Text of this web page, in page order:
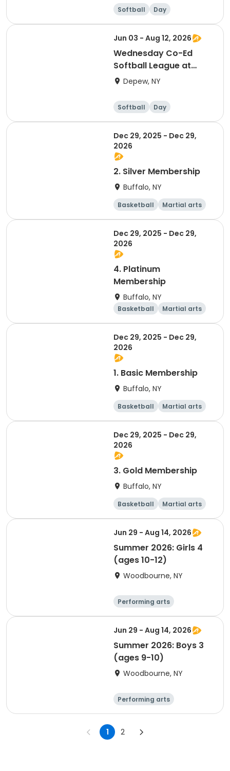
Softball Day
Jun 03 - Aug 12, 2026
Wednesday Co-Ed
Softball League at
Firemen's Park
Depew, NY
Softball Day
Dec 29, 2025 - Dec 29,
2026
2. Silver Membership
Buffalo, NY
Basketball
Martial arts
Dodgeball
Softball
Dec 29, 2025 - Dec 29,
2026
4. Platinum
Membership
Buffalo, NY
Basketball
Martial arts
Dodgeball
Softball
Dec 29, 2025 - Dec 29,
2026
1. Basic Membership
Buffalo, NY
Basketball
Martial arts
Dodgeball
Softball
Dec 29, 2025 - Dec 29,
2026
3. Gold Membership
Buffalo, NY
Basketball
Martial arts
Dodgeball
Softball
Jun 29 - Aug 14, 2026
Summer 2026: Girls 4
(ages 10-12)
Woodbourne, NY
Performing arts
Basketball
Water sports
Martial arts
Jun 29 - Aug 14, 2026
Summer 2026: Boys 3
(ages 9-10)
Woodbourne, NY
Performing arts
Basketball
Water sports
1 2